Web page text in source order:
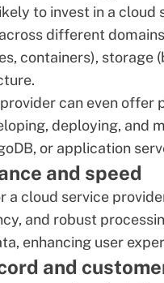
to invest in a
different
containers),
.
can even
deploying, and
, or application
and speed
a cloud service
and robust
enhancing user
and